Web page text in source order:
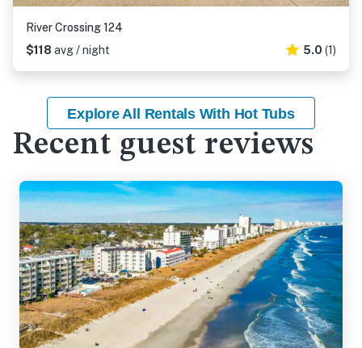
River Crossing 124
$118 avg / night 5.0 (1)
Explore All Rentals With Hot Tubs
Recent guest reviews